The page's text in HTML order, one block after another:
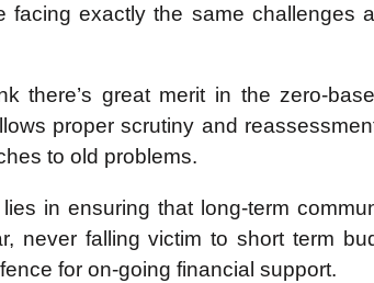
exactly the same
there’s great merit in the zero-
proper scrutiny and
to old problems.
in ensuring that long-term
never falling victim to short term
for on-going financial support.